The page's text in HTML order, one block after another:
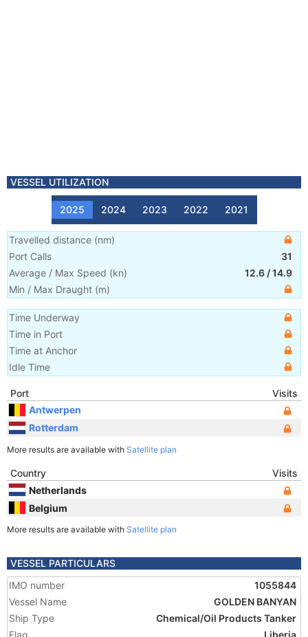
VESSEL UTILIZATION
2025 2024 2023 2022 2021
Travelled distance (nm)
Port Calls
31
Average / Max Speed (kn) 12.6 /14.9
Min / Max Draught (m)
Time Underway
Time in Port
Time at Anchor
Idle Time
Port
Visits
Antwerpen
Rotterdam
More results are available with Satellite plan
Country
Visits
Netherlands
Belgium
More results are available with Satellite plan
VESSEL PARTICULARS
IMO number
1055844
Vessel Name
GOLDEN BANYAN
Ship Type
Chemical/Oil Products Tanker
Flag
Liberia